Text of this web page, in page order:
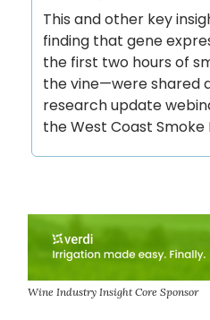
This and other key
finding that gene
the first two hours of
the vine—were shared
research update
the West Coast Smoke
Wine Industry Insight Core Sponsor